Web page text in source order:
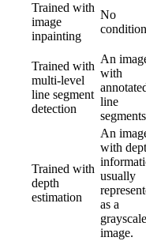
Trained with
image
inpainting
No
Trained with
multi-level
line segment
detection
An
with
line
Trained with
depth
estimation
An
with
usually
as a
grayscale
image.